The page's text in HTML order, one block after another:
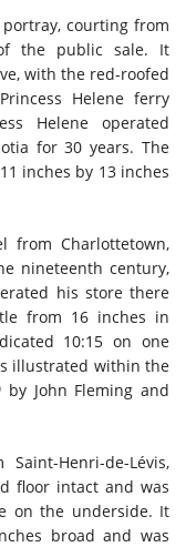
portray, courting from
the public sale. It
with the red-roofed
Helene ferry
Helene operated
for 30 years. The
inches by 13 inches
from Charlottetown,
nineteenth century,
his store there
from 16 inches in
10:15 on one
illustrated within the
by John Fleming and
Henri-de-Lévis,
floor intact and was
on the underside. It
broad and was